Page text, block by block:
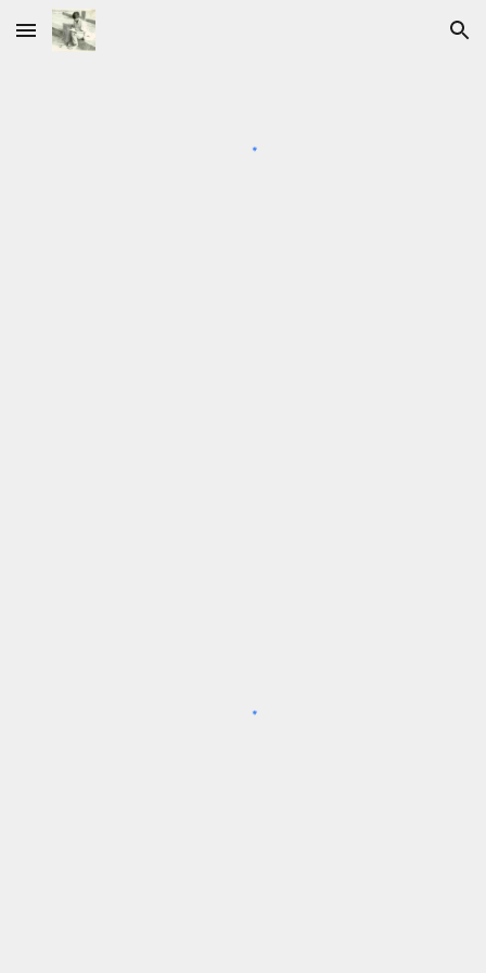
Skip to main content Skip to navigation